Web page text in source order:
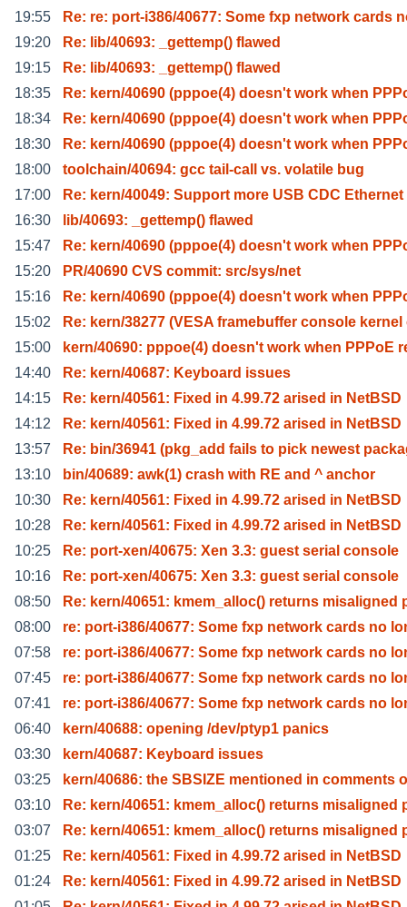
19:55
Re: re: port-i386/40677: Some fxp network cards
19:20
Re: lib/40693: _gettemp() flawed
19:15
Re: lib/40693: _gettemp() flawed
18:35
Re: kern/40690 (pppoe(4) doesn't work when
18:34
Re: kern/40690 (pppoe(4) doesn't work when
18:30
Re: kern/40690 (pppoe(4) doesn't work when
18:00
toolchain/40694: gcc tail-call vs. volatile bug
17:00
Re: kern/40049: Support more USB CDC Ethernet
16:30
lib/40693: _gettemp() flawed
15:47
Re: kern/40690 (pppoe(4) doesn't work when
15:20
PR/40690 CVS commit: src/sys/net
15:16
Re: kern/40690 (pppoe(4) doesn't work when
15:02
Re: kern/38277 (VESA framebuffer console kernel
15:00
kern/40690: pppoe(4) doesn't work when PPPoE
14:40
Re: kern/40687: Keyboard issues
14:15
Re: kern/40561: Fixed in 4.99.72 arised in NetBSD
14:12
Re: kern/40561: Fixed in 4.99.72 arised in NetBSD
13:57
Re: bin/36941 (pkg_add fails to pick newest
13:10
bin/40689: awk(1) crash with RE and ^ anchor
10:30
Re: kern/40561: Fixed in 4.99.72 arised in NetBSD
10:28
Re: kern/40561: Fixed in 4.99.72 arised in NetBSD
10:25
Re: port-xen/40675: Xen 3.3: guest serial console
10:16
Re: port-xen/40675: Xen 3.3: guest serial console
08:50
Re: kern/40651: kmem_alloc() returns misaligned
08:00
re: port-i386/40677: Some fxp network cards no
07:58
re: port-i386/40677: Some fxp network cards no
07:45
re: port-i386/40677: Some fxp network cards no
07:41
re: port-i386/40677: Some fxp network cards no
06:40
kern/40688: opening /dev/ptyp1 panics
03:30
kern/40687: Keyboard issues
03:25
kern/40686: the SBSIZE mentioned in comments
03:10
Re: kern/40651: kmem_alloc() returns misaligned
03:07
Re: kern/40651: kmem_alloc() returns misaligned
01:25
Re: kern/40561: Fixed in 4.99.72 arised in NetBSD
01:24
Re: kern/40561: Fixed in 4.99.72 arised in NetBSD